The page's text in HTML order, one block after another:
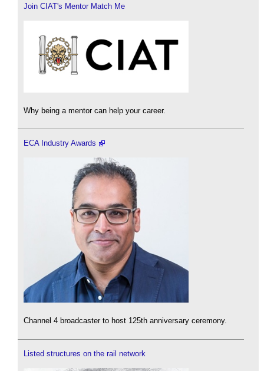
Join CIAT's Mentor Match Me
Why being a mentor can help your career.
ECA Industry Awards
Channel 4 broadcaster to host 125th anniversary ceremony.
Listed structures on the rail network